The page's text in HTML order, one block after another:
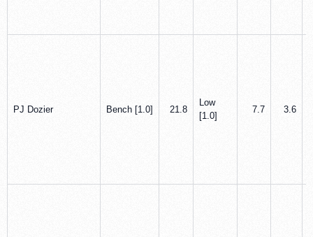
PJ Dozier Bench [1.0] 21.8
Low
[1.0]
7.7 3.6